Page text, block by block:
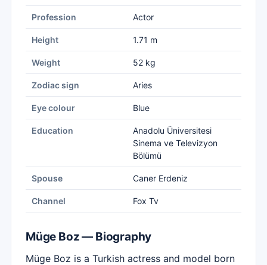
Profession Actor
Height 1.71 m
Weight 52 kg
Zodiac sign Aries
Eye colour Blue
Education
Anadolu Üniversitesi
Sinema ve Televizyon
Bölümü
Spouse Caner Erdeniz
Channel Fox Tv
Müge Boz — Biography
Müge Boz is a Turkish actress and model born